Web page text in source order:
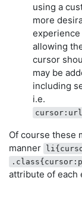
using a
more
allowing
cursor
may be
including
i.e.
Of course these
manner
attribute of each